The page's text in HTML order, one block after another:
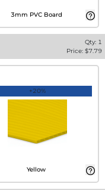
3mm PVC Board
Qty: 1
Price: $7.79
+20%
Yellow